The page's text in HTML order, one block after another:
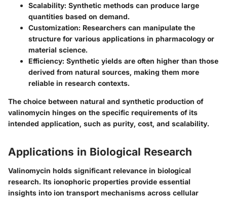
Scalability: Synthetic methods can produce large
quantities based on demand.
Customization: Researchers can manipulate the
structure for various applications in pharmacology or
material science.
Efficiency: Synthetic yields are often higher than those
derived from natural sources, making them more
reliable in research contexts.
The choice between natural and synthetic production of
valinomycin hinges on the specific requirements of its
intended application, such as purity, cost, and scalability.
Applications in Biological Research
Valinomycin holds significant relevance in biological
research. Its ionophoric properties provide essential
insights into ion transport mechanisms across cellular